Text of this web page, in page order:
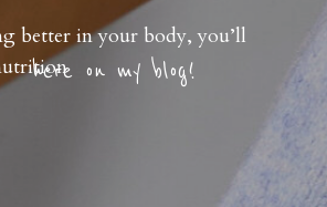
better in your body, you’ll
here on my blog!